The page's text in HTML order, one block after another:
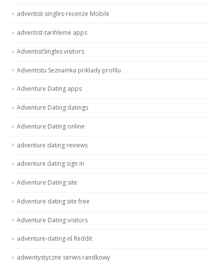
adventist-singles-recenze Mobile
adventist-tarihleme apps
AdventistSingles visitors
Adventistu Seznamka priklady profilu
Adventure Dating apps
Adventure Dating datings
Adventure Dating online
adventure dating reviews
adventure dating sign in
Adventure Dating site
Adventure dating site free
Adventure Dating visitors
adventure-dating-nl Reddit
adwentystyczne serwis randkowy